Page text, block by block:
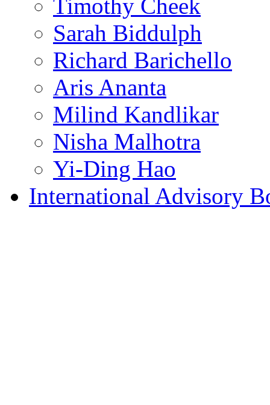
Timothy Cheek
Sarah Biddulph
Richard Barichello
Aris Ananta
Milind Kandlikar
Nisha Malhotra
Yi-Ding Hao
International Advisory